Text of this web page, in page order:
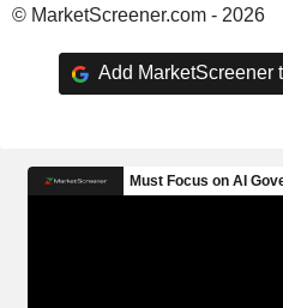
© MarketScreener.com - 2026
Add MarketScreener